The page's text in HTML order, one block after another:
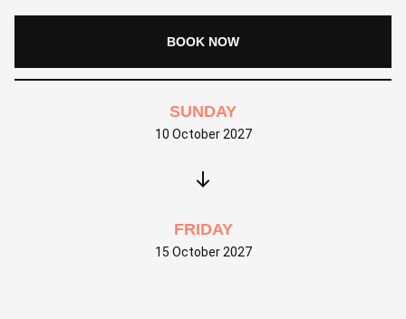
BOOK NOW
SUNDAY
10 October 2027
FRIDAY
15 October 2027